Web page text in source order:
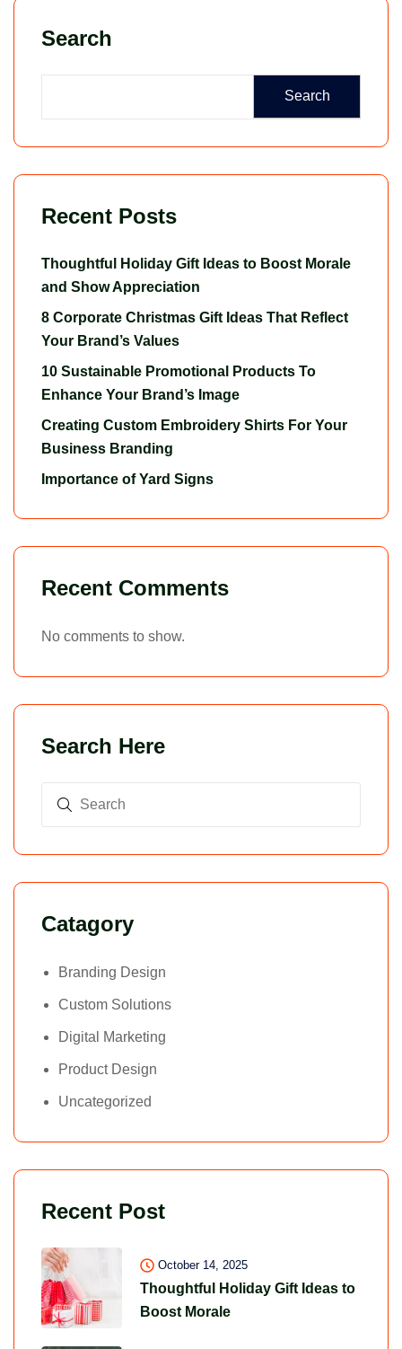
Search
Search
Recent Posts
Thoughtful Holiday Gift Ideas to Boost Morale
and Show Appreciation
8 Corporate Christmas Gift Ideas That Reflect
Your Brand’s Values
10 Sustainable Promotional Products To
Enhance Your Brand’s Image
Creating Custom Embroidery Shirts For Your
Business Branding
Importance of Yard Signs
Recent Comments
No comments to show.
Search Here
Catagory
Branding Design
Custom Solutions
Digital Marketing
Product Design
Uncategorized
Recent Post
October 14, 2025
Thoughtful Holiday Gift Ideas to
Boost Morale